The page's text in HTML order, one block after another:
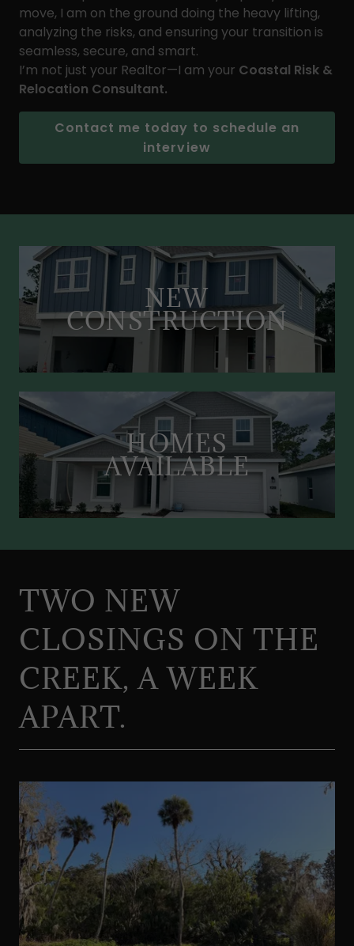
move, I am on the ground doing the heavy lifting,
analyzing the risks, and ensuring your transition is
seamless, secure, and smart.
I’m not just your Realtor—I am your Coastal Risk &
Relocation Consultant.
Contact me today to schedule an
interview
NEW
CONSTRUCTION
HOMES
AVAILABLE
TWO NEW
CLOSINGS ON THE
CREEK, A WEEK
APART.